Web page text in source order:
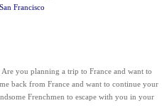
Francisco
you planning a trip to France and want to
back from France and want to continue your
Frenchmen to escape with you in your